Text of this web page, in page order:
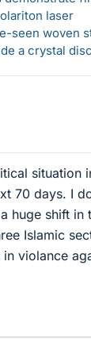
laser
seen woven
a crystal
situation
70 days. I
huge shift in
Islamic
in violance